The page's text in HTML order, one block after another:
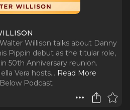
Willison talks about Danny
Pippin debut as the titular role,
50th Anniversary reunion.
Vera hosts... Read More
Podcast